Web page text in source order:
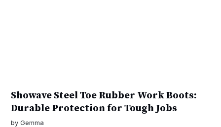
Showave Steel Toe Rubber Work Boots:
Durable Protection for Tough Jobs
byGemma